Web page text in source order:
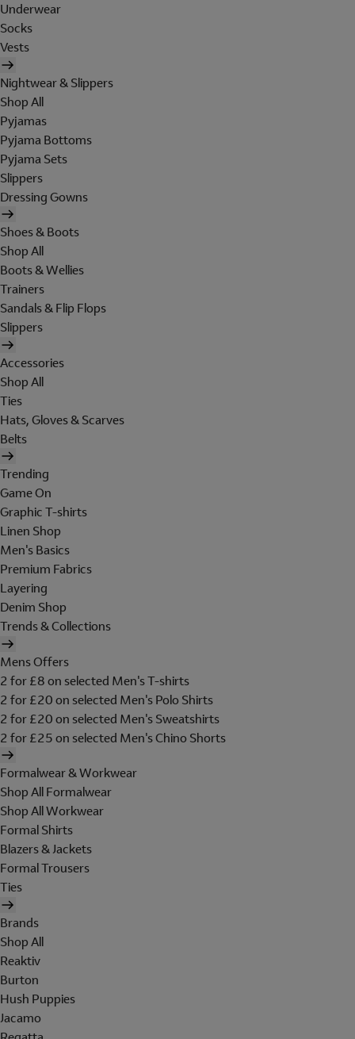
Underwear
Socks
Vests
Nightwear & Slippers
Shop All
Pyjamas
Pyjama Bottoms
Pyjama Sets
Slippers
Dressing Gowns
Shoes & Boots
Shop All
Boots & Wellies
Trainers
Sandals & Flip Flops
Slippers
Accessories
Shop All
Ties
Hats, Gloves & Scarves
Belts
Trending
Game On
Graphic T-shirts
Linen Shop
Men's Basics
Premium Fabrics
Layering
Denim Shop
Trends & Collections
Mens Offers
2 for £8 on selected Men's T-shirts
2 for £20 on selected Men's Polo Shirts
2 for £20 on selected Men's Sweatshirts
2 for £25 on selected Men's Chino Shorts
Formalwear & Workwear
Shop All Formalwear
Shop All Workwear
Formal Shirts
Blazers & Jackets
Formal Trousers
Ties
Brands
Shop All
Reaktiv
Burton
Hush Puppies
Jacamo